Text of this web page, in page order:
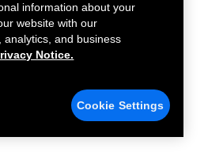
information about your
website with our
analytics, and business
Notice.
Cookie Settings